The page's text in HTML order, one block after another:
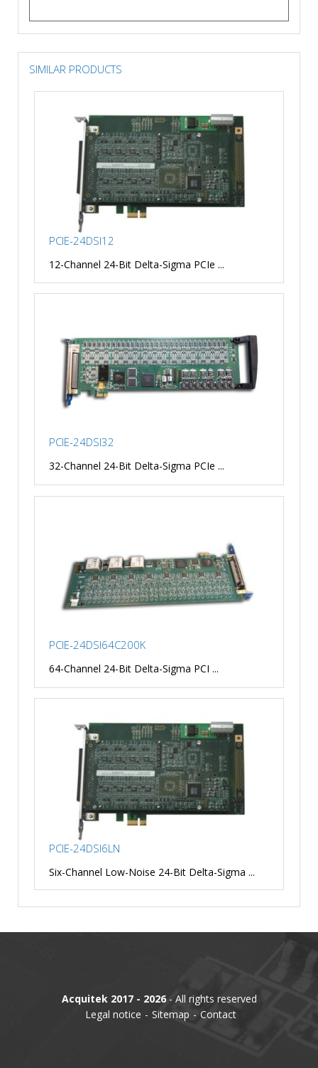
SIMILAR PRODUCTS
PCIE-24DSI12
12-Channel 24-Bit Delta-Sigma PCIe ...
PCIE-24DSI32
32-Channel 24-Bit Delta-Sigma PCIe ...
PCIE-24DSI64C200K
64-Channel 24-Bit Delta-Sigma PCI ...
PCIE-24DSI6LN
Six-Channel Low-Noise 24-Bit Delta-Sigma ...
Acquitek 2017 - 2026- All rights reserved
Legal notice
Sitemap Contact